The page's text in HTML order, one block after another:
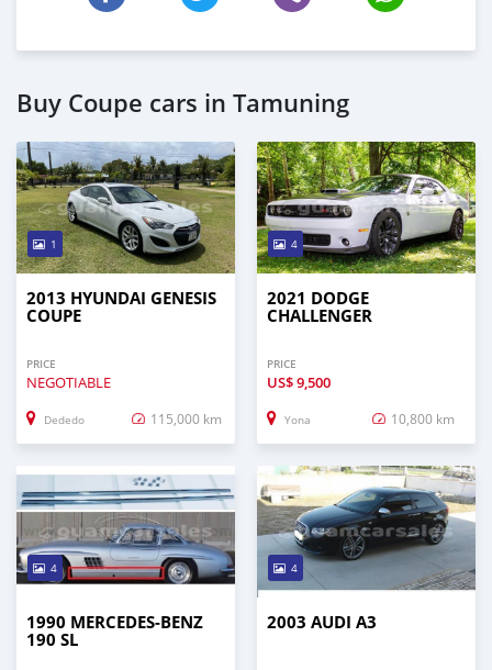
Buy Coupe cars in Tamuning
1
2013 HYUNDAI GENESIS
COUPE
PRICE
NEGOTIABLE
Dededo 115,000 km
4
2021 DODGE
CHALLENGER
PRICE
US$9,500
Yona 10,800 km
4
1990 MERCEDES-BENZ
190 SL
4
2003 AUDI A3